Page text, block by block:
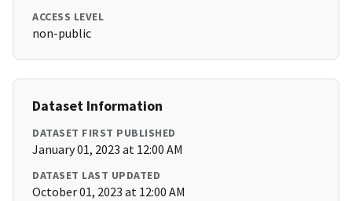
ACCESS LEVEL
non-public
Dataset Information
DATASET FIRST PUBLISHED
January 01, 2023 at 12:00 AM
DATASET LAST UPDATED
October 01, 2023 at 12:00 AM